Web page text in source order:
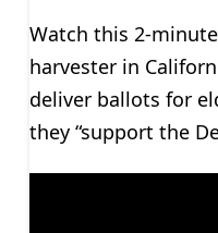
Watch this 2-
harvester in
deliver ballots for
they “support the